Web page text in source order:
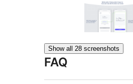
Show all 28 screenshots
FAQ